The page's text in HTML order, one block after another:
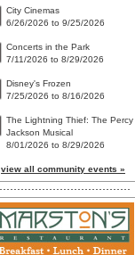
City Cinemas
6/26/2026 to 9/25/2026
Concerts in the Park
7/11/2026 to 8/29/2026
Disney's Frozen
7/25/2026 to 8/16/2026
The Lightning Thief: The Percy
Jackson Musical
8/01/2026 to 8/29/2026
view all community events »